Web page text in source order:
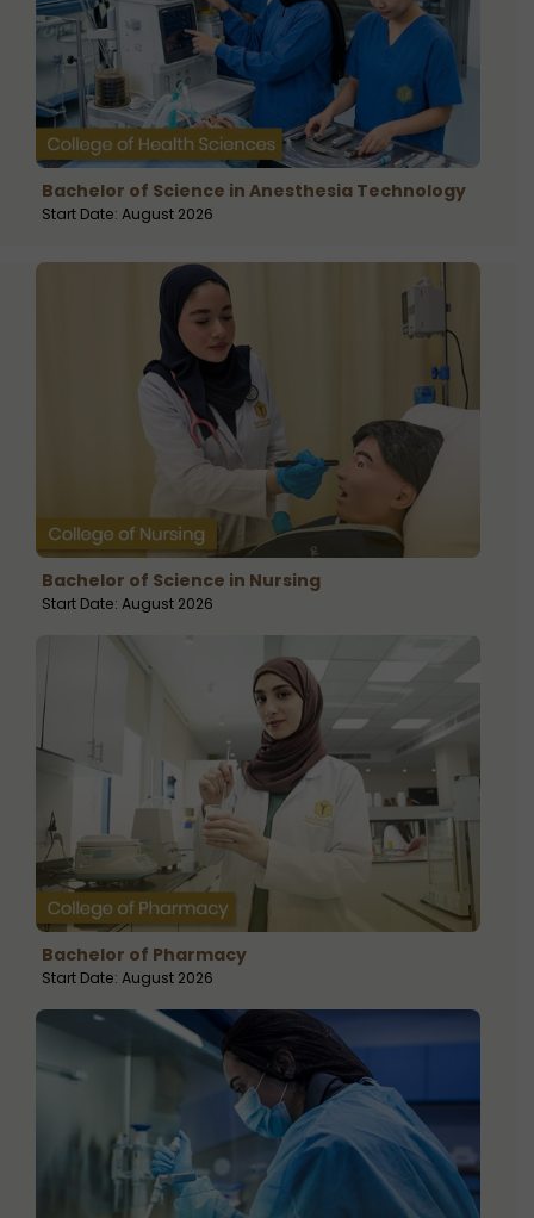
Bachelor of Science in Anesthesia Technology
Start Date: August 2026
Bachelor of Pharmacy
Start Date: August 2026
Bachelor of Science in Nursing
Start Date: August 2026